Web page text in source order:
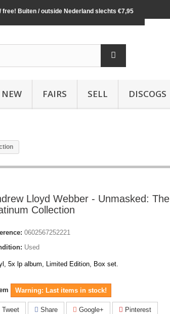
Buiten / outside Nederland slechts €7,95
NEW FAIRS SELL DISCOGS
Lloyd Webber - Unmasked: The
Collection
0602567252221
Used
5x lp album, Limited Edition, Box set.
Warning: Last items in stock!
Tweet Share Google+ Pinterest